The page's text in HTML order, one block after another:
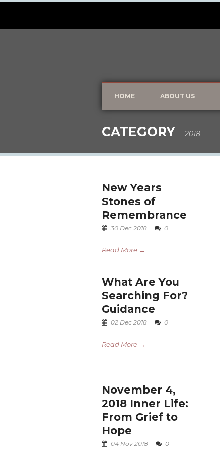
HOME ABOUT US
CATEGORY 2018
New Years
Stones of
Remembrance
30 Dec 2018 0
Read More →
What Are You
Searching For?
Guidance
02 Dec 2018 0
Read More →
November 4,
2018 Inner Life:
From Grief to
Hope
04 Nov 2018 0